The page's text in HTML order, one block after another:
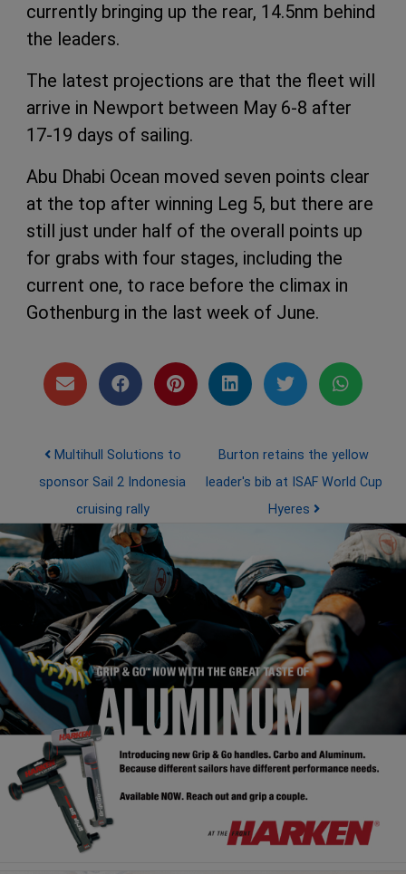
currently bringing up the rear, 14.5nm behind
the leaders.
The latest projections are that the fleet will
arrive in Newport between May 6-8 after
17-19 days of sailing.
Abu Dhabi Ocean moved seven points clear
at the top after winning Leg 5, but there are
still just under half of the overall points up
for grabs with four stages, including the
current one, to race before the climax in
Gothenburg in the last week of June.
Post navigation
Multihull Solutions to
sponsor Sail 2 Indonesia
cruising rally
Burton retains the yellow
leader's bib at ISAF World Cup
Hyeres